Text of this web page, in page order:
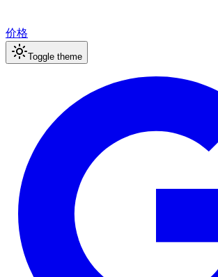
价格
Toggle theme